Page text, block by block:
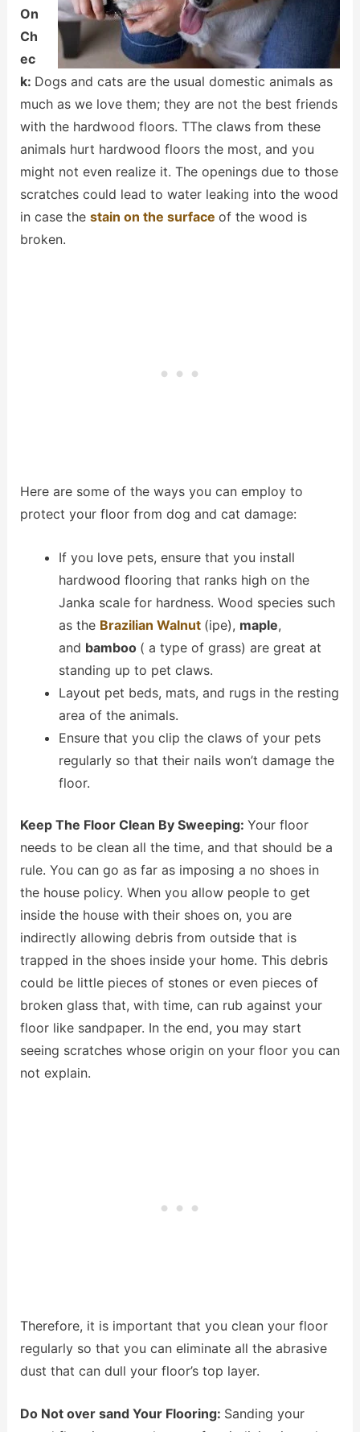
On
Ch
ec
k: Dogs and cats are the usual domestic animals as
much as we love them; they are not the best friends
with the hardwood floors. TThe claws from these
animals hurt hardwood floors the most, and you
might not even realize it. The openings due to those
scratches could lead to water leaking into the wood
in case the stain on the surface of the wood is
broken.
Here are some of the ways you can employ to
protect your floor from dog and cat damage:
If you love pets, ensure that you install
hardwood flooring that ranks high on the
Janka scale for hardness. Wood species such
as the Brazilian Walnut (ipe), maple,
and bamboo ( a type of grass) are great at
standing up to pet claws.
Layout pet beds, mats, and rugs in the resting
area of the animals.
Ensure that you clip the claws of your pets
regularly so that their nails won’t damage the
floor.
Keep The Floor Clean By Sweeping: Your floor
needs to be clean all the time, and that should be a
rule. You can go as far as imposing a no shoes in
the house policy. When you allow people to get
inside the house with their shoes on, you are
indirectly allowing debris from outside that is
trapped in the shoes inside your home. This debris
could be little pieces of stones or even pieces of
broken glass that, with time, can rub against your
floor like sandpaper. In the end, you may start
seeing scratches whose origin on your floor you can
not explain.
Therefore, it is important that you clean your floor
regularly so that you can eliminate all the abrasive
dust that can dull your floor’s top layer.
Do Not over sand Your Flooring: Sanding your